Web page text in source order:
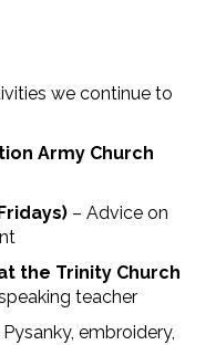
we continue to
Army Church
– Advice on
the Trinity Church
teacher
Pysanky, embroidery,